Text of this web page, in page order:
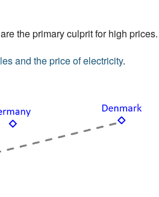
the primary culprit for high prices.
and the price of electricity.